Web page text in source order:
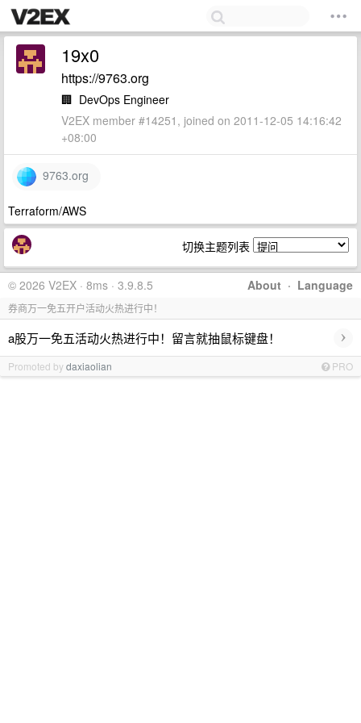
19x0
https://9763.org
🏢 DevOps Engineer
V2EX member #14251, joined on 2011-12-05 14:16:42
+08:00
9763.org
Terraform/AWS
切换主题列表
About · Language
© 2026 V2EX · 8ms · 3.9.8.5
券商万一免五开户活动火热进行中！
a股万一免五活动火热进行中！留言就抽鼠标键盘！ ›
Promoted bydaxiaolian PRO